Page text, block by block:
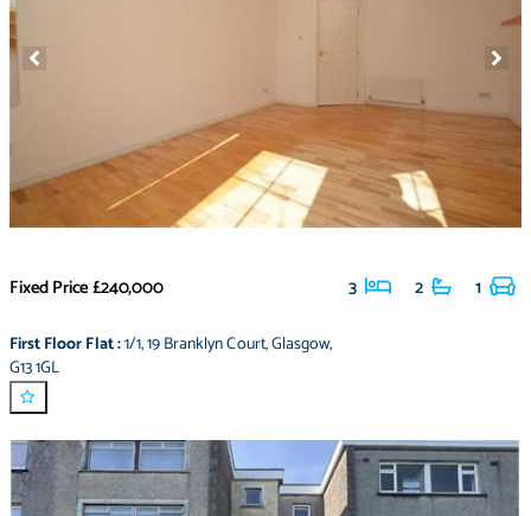
Fixed Price£240,000 3 2 1
First Floor Flat:1/1,19 Branklyn Court,Glasgow,
G13 1GL